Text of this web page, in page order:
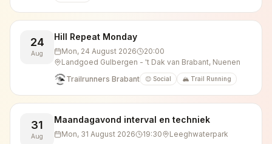
24
Aug
Hill Repeat Monday
Mon, 24 August 2026
20:00
Landgoed Gulbergen - 't Dak van Brabant, Nuenen
Trailrunners Brabant
😊 Social 🏔️ Trail Running
31
Aug
Maandagavond interval en techniek
Mon, 31 August 2026 19:30
Leeghwaterpark